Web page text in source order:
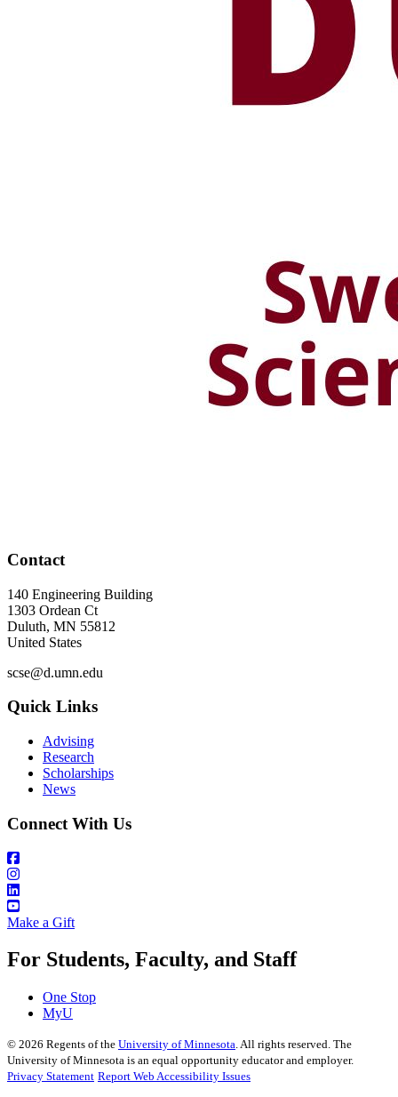
Contact
140 Engineering Building
1303 Ordean Ct
Duluth, MN 55812
United States
scse@d.umn.edu
Quick Links
Advising
Research
Scholarships
News
Connect With Us
Make a Gift
For Students, Faculty, and Staff
One Stop
MyU
© 2026 Regents of the University of Minnesota. All rights reserved. The
University of Minnesota is an equal opportunity educator and employer.
Privacy Statement Report Web Accessibility Issues